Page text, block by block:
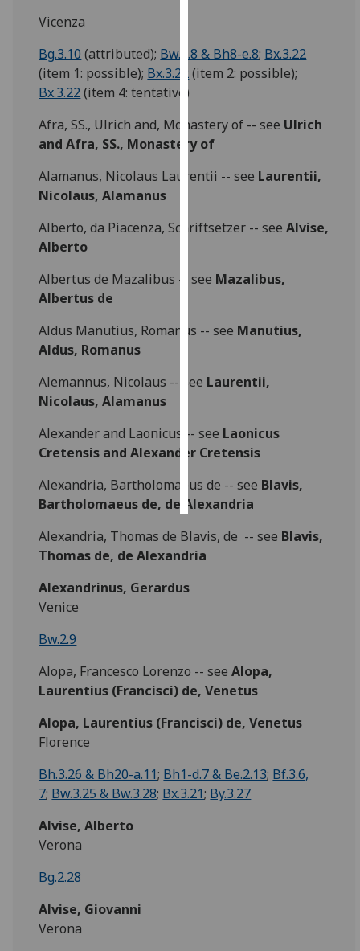
being
recorded
analytics
recorded
advertising
get
I do not
personalised
save
choices
all
Vicenza
Bg.3.10 (attributed); Bw.2.8 & Bh8-e.8; Bx.3.22
(item 1: possible); Bx.3.22(item 2: possible);
Bx.3.22(item 4: tentative)
Afra, SS., Ulrich and, Monastery of -- see Ulrich
and Afra, SS., Monastery of
Alamanus, Nicolaus Laurentii -- see Laurentii,
Nicolaus, Alamanus
Alberto, da Piacenza, Schriftsetzer -- seeAlvise,
Alberto
Albertus de Mazalibus -- see Mazalibus,
Albertus de
Aldus Manutius, Romanus -- see Manutius,
Aldus, Romanus
Alemannus, Nicolaus -- see Laurentii,
Nicolaus, Alamanus
Alexander and Laonicus -- see Laonicus
Cretensis and Alexander Cretensis
Alexandria, Bartholomaeus de -- see Blavis,
Bartholomaeus de, de Alexandria
Alexandria, Thomas de Blavis, de -- see Blavis,
Thomas de, de Alexandria
Alexandrinus, Gerardus
Venice
Bw.2.9
Alopa, Francesco Lorenzo -- seeAlopa,
Laurentius (Francisci) de, Venetus
Alopa, Laurentius (Francisci) de, Venetus
Florence
Bh.3.26 & Bh20-a.11; Bh1-d.7 & Be.2.13; Bf.3.6,
7; Bw.3.25 & Bw.3.28; Bx.3.21; By.3.27
Alvise, Alberto
Verona
Bg.2.28
Alvise, Giovanni
Verona